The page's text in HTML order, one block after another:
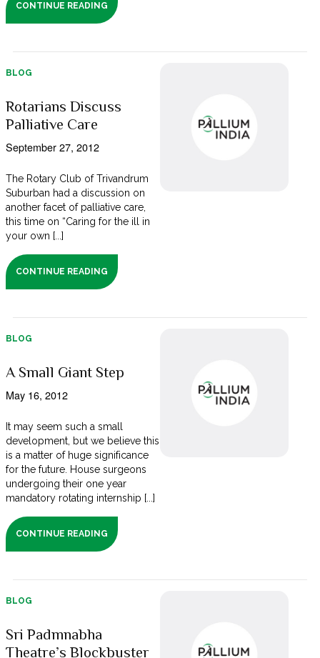
CONTINUE READING
BLOG
Rotarians Discuss
Palliative Care
September 27, 2012
The Rotary Club of Trivandrum
Suburban had a discussion on
another facet of palliative care,
this time on “Caring for the ill in
your own [...]
CONTINUE READING
BLOG
A Small Giant Step
May 16, 2012
It may seem such a small
development, but we believe this
is a matter of huge significance
for the future. House surgeons
undergoing their one year
mandatory rotating internship [...]
CONTINUE READING
BLOG
Sri Padmnabha
Theatre’s Blockbuster